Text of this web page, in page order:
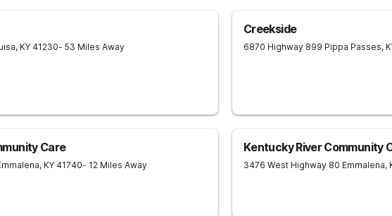
, KY 41230- 53 Miles Away
Creekside
6870 Highway 899 Pippa Passes,
Care
, KY 41740- 12 Miles Away
Kentucky River Community
3476 West Highway 80 Emmalena,